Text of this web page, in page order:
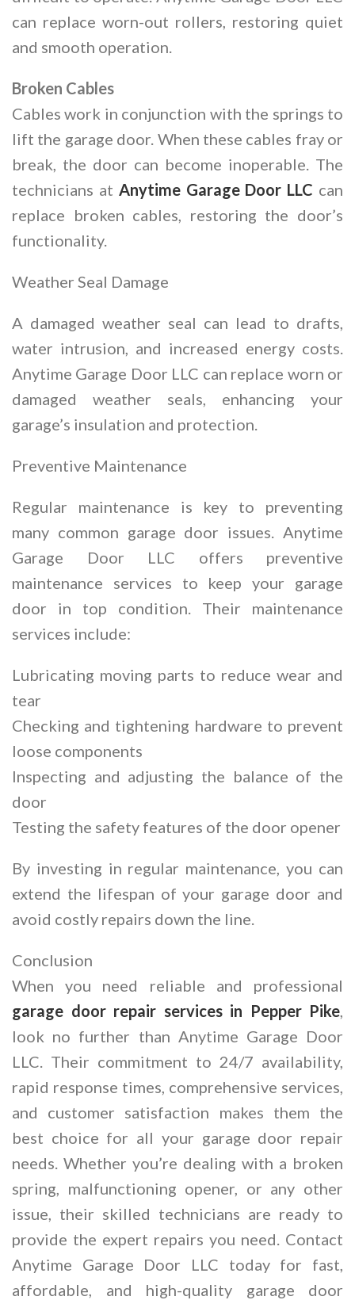
can replace worn-out rollers, restoring quiet
and smooth operation.
Broken Cables
Cables work in conjunction with the springs to
lift the garage door. When these cables fray or
break, the door can become inoperable. The
technicians at Anytime Garage Door LLC can
replace broken cables, restoring the door’s
functionality.
Weather Seal Damage
A damaged weather seal can lead to drafts,
water intrusion, and increased energy costs.
Anytime Garage Door LLC can replace worn or
damaged weather seals, enhancing your
garage’s insulation and protection.
Preventive Maintenance
Regular maintenance is key to preventing
many common garage door issues. Anytime
Garage Door LLC offers preventive
maintenance services to keep your garage
door in top condition. Their maintenance
services include:
Lubricating moving parts to reduce wear and
tear
Checking and tightening hardware to prevent
loose components
Inspecting and adjusting the balance of the
door
Testing the safety features of the door opener
By investing in regular maintenance, you can
extend the lifespan of your garage door and
avoid costly repairs down the line.
Conclusion
When you need reliable and professional
garage door repair services in Pepper Pike
look no further than Anytime Garage Door
LLC. Their commitment to 24/7 availability,
rapid response times, comprehensive services,
and customer satisfaction makes them the
best choice for all your garage door repair
needs. Whether you’re dealing with a broken
spring, malfunctioning opener, or any other
issue, their skilled technicians are ready to
provide the expert repairs you need. Contact
Anytime Garage Door LLC today for fast,
affordable, and high-quality garage door